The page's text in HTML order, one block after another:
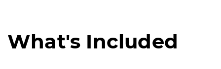
What's Included